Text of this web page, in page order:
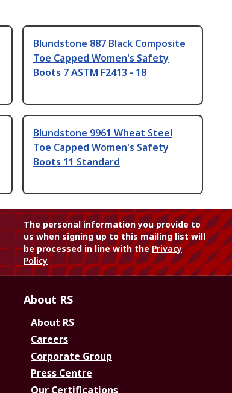
Blundstone 887 Black Composite
Toe Capped Women's Safety
Boots 7 ASTM F2413 - 18
Blundstone 9961 Wheat Steel
Toe Capped Women's Safety
Boots 11 Standard
The personal information you provide to
us when signing up to this mailing list will
be processed in line with thePrivacy
Policy
About RS
About RS
Careers
Corporate Group
Press Centre
Our Certifications